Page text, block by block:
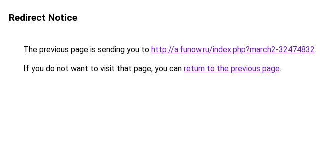
Redirect Notice
The previous page is sending you to http://a.funow.ru/index.php?march2-32474832.
If you do not want to visit that page, you can return to the previous page.